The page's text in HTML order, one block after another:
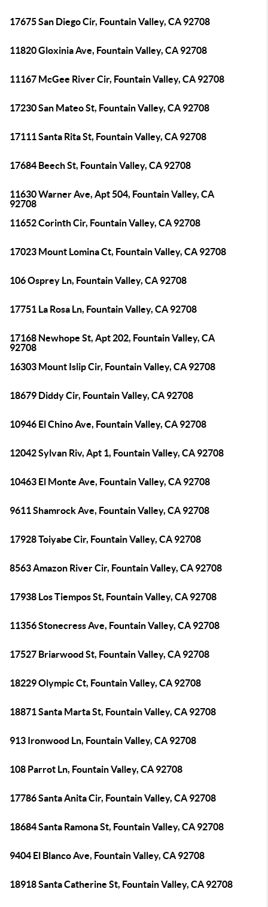
17675 San Diego Cir, Fountain Valley, CA 92708
11820 Gloxinia Ave, Fountain Valley, CA 92708
11167 McGee River Cir, Fountain Valley, CA 92708
17230 San Mateo St, Fountain Valley, CA 92708
17111 Santa Rita St, Fountain Valley, CA 92708
17684 Beech St, Fountain Valley, CA 92708
11630 Warner Ave, Apt 504, Fountain Valley, CA
92708
11652 Corinth Cir, Fountain Valley, CA 92708
17023 Mount Lomina Ct, Fountain Valley, CA 92708
106 Osprey Ln, Fountain Valley, CA 92708
17751 La Rosa Ln, Fountain Valley, CA 92708
17168 Newhope St, Apt 202, Fountain Valley, CA
92708
16303 Mount Islip Cir, Fountain Valley, CA 92708
18679 Diddy Cir, Fountain Valley, CA 92708
10946 El Chino Ave, Fountain Valley, CA 92708
12042 Sylvan Riv, Apt 1, Fountain Valley, CA 92708
10463 El Monte Ave, Fountain Valley, CA 92708
9611 Shamrock Ave, Fountain Valley, CA 92708
17928 Toiyabe Cir, Fountain Valley, CA 92708
8563 Amazon River Cir, Fountain Valley, CA 92708
17938 Los Tiempos St, Fountain Valley, CA 92708
11356 Stonecress Ave, Fountain Valley, CA 92708
17527 Briarwood St, Fountain Valley, CA 92708
18229 Olympic Ct, Fountain Valley, CA 92708
18871 Santa Marta St, Fountain Valley, CA 92708
913 Ironwood Ln, Fountain Valley, CA 92708
108 Parrot Ln, Fountain Valley, CA 92708
17786 Santa Anita Cir, Fountain Valley, CA 92708
18684 Santa Ramona St, Fountain Valley, CA 92708
9404 El Blanco Ave, Fountain Valley, CA 92708
18918 Santa Catherine St, Fountain Valley, CA 92708